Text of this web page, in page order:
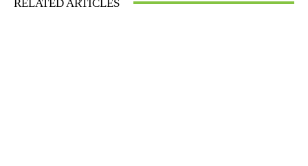
RELATED ARTICLES